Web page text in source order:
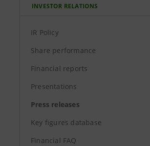
INVESTOR RELATIONS
IR Policy
Share performance
Financial reports
Presentations
Press releases
Key figures database
Financial FAQ